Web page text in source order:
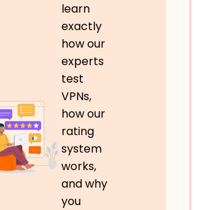
learn
exactly
how our
experts
test
VPNs,
how our
rating
system
works,
and why
you